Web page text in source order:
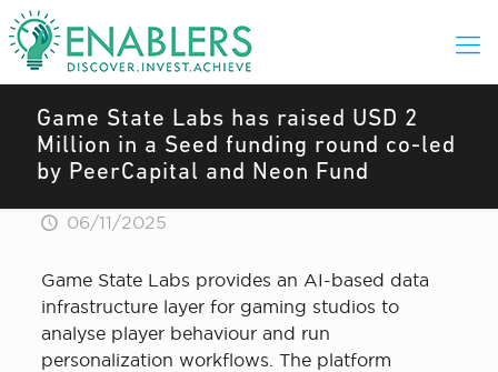
Game State Labs has raised USD 2
Million in a Seed funding round co-led
by PeerCapital and Neon Fund
06/11/2025
Game State Labs provides an AI-based data
infrastructure layer for gaming studios to
analyse player behaviour and run
personalization workflows. The platform